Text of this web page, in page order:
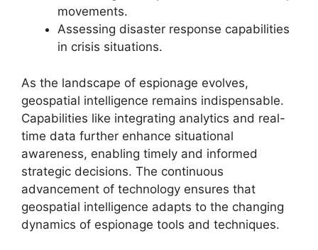
movements.
Assessing disaster response capabilities
in crisis situations.
As the landscape of espionage evolves,
geospatial intelligence remains indispensable.
Capabilities like integrating analytics and real-
time data further enhance situational
awareness, enabling timely and informed
strategic decisions. The continuous
advancement of technology ensures that
geospatial intelligence adapts to the changing
dynamics of espionage tools and techniques.